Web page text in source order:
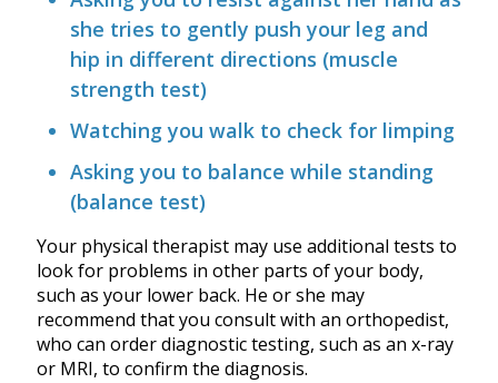
she tries to gently push your leg and
hip in different directions (muscle
strength test)
Watching you walk to check for limping
Asking you to balance while standing
(balance test)
Your physical therapist may use additional tests to
look for problems in other parts of your body,
such as your lower back. He or she may
recommend that you consult with an orthopedist,
who can order diagnostic testing, such as an x-ray
or MRI, to confirm the diagnosis.